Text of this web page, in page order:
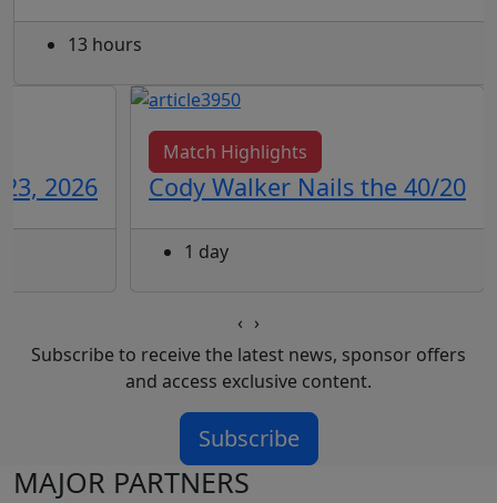
13 hours
2026
Match Highlights
Cody Walker Nails the 40/20
1 day
‹ ›
Subscribe to receive the latest news, sponsor offers
and access exclusive content.
Subscribe
MAJOR PARTNERS